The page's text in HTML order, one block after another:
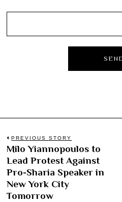
Post
navigation
PREVIOUS STORY
Previous
post:
Milo Yiannopoulos to
Lead Protest Against
Pro-Sharia Speaker in
New York City
Tomorrow